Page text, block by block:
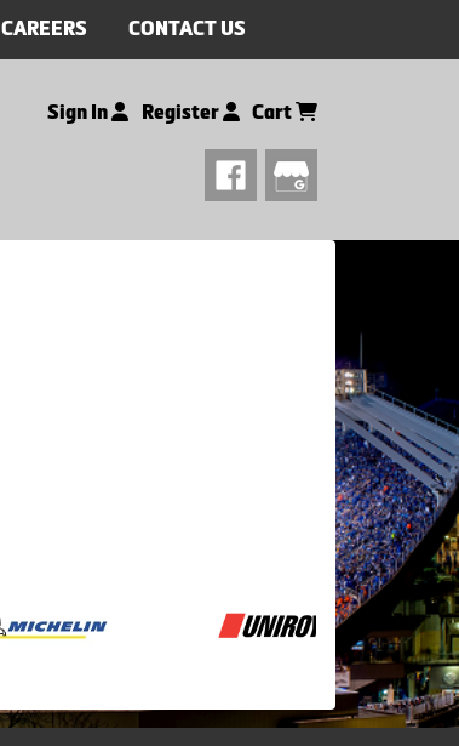
CAREERS CONTACT US
Sign In Register Cart